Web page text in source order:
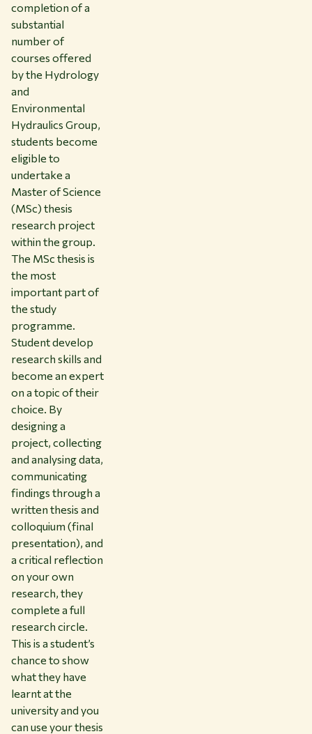
completion of a
substantial
number of
courses offered
by the Hydrology
and
Environmental
Hydraulics Group,
students become
eligible to
undertake a
Master of Science
(MSc) thesis
research project
within the group.
The MSc thesis is
the most
important part of
the study
programme.
Student develop
research skills and
become an expert
on a topic of their
choice. By
designing a
project, collecting
and analysing data,
communicating
findings through a
written thesis and
colloquium (final
presentation), and
a critical reflection
on your own
research, they
complete a full
research circle.
This is a student’s
chance to show
what they have
learnt at the
university and you
can use your thesis